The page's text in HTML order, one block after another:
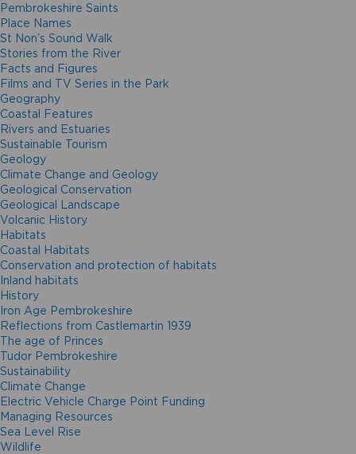
Pembrokeshire Saints
Place Names
St Non’s Sound Walk
Stories from the River
Facts and Figures
Films and TV Series in the Park
Geography
Coastal Features
Rivers and Estuaries
Sustainable Tourism
Geology
Climate Change and Geology
Geological Conservation
Geological Landscape
Volcanic History
Habitats
Coastal Habitats
Conservation and protection of habitats
Inland habitats
History
Iron Age Pembrokeshire
Reflections from Castlemartin 1939
The age of Princes
Tudor Pembrokeshire
Sustainability
Climate Change
Electric Vehicle Charge Point Funding
Managing Resources
Sea Level Rise
Wildlife